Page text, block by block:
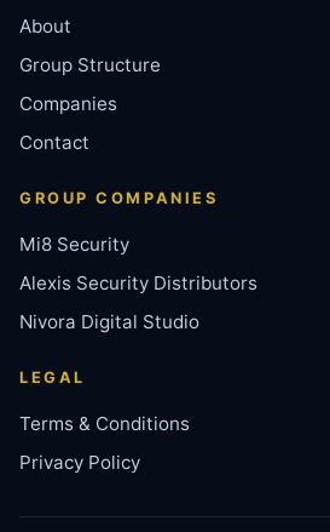
About
Group Structure
Companies
Contact
GROUP COMPANIES
Mi8 Security
Alexis Security Distributors
Nivora Digital Studio
LEGAL
Terms & Conditions
Privacy Policy